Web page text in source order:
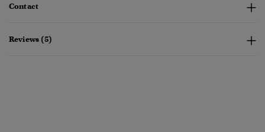
Contact
Reviews (5)